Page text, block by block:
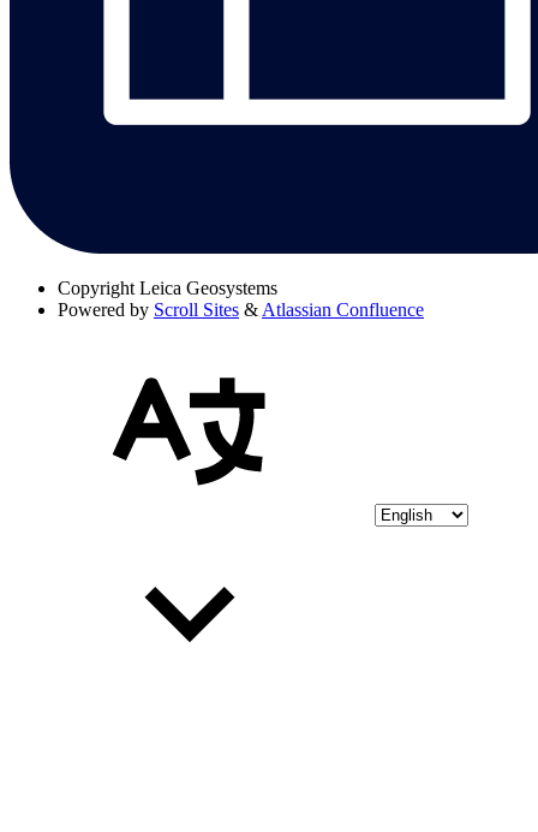
Copyright Leica Geosystems
Powered by Scroll Sites & Atlassian Confluence